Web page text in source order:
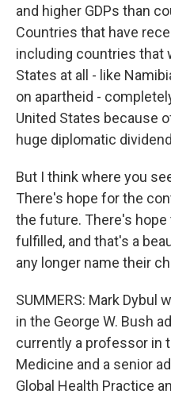
and higher GDPs than
Countries that have
including countries that
States at all - like
on apartheid -
United States because
huge diplomatic
But I think where you
There's hope for the
the future. There's
fulfilled, and that's a
any longer name their
SUMMERS: Mark Dybul
in the George W. Bush
currently a professor in
Medicine and a senior
Global Health Practice